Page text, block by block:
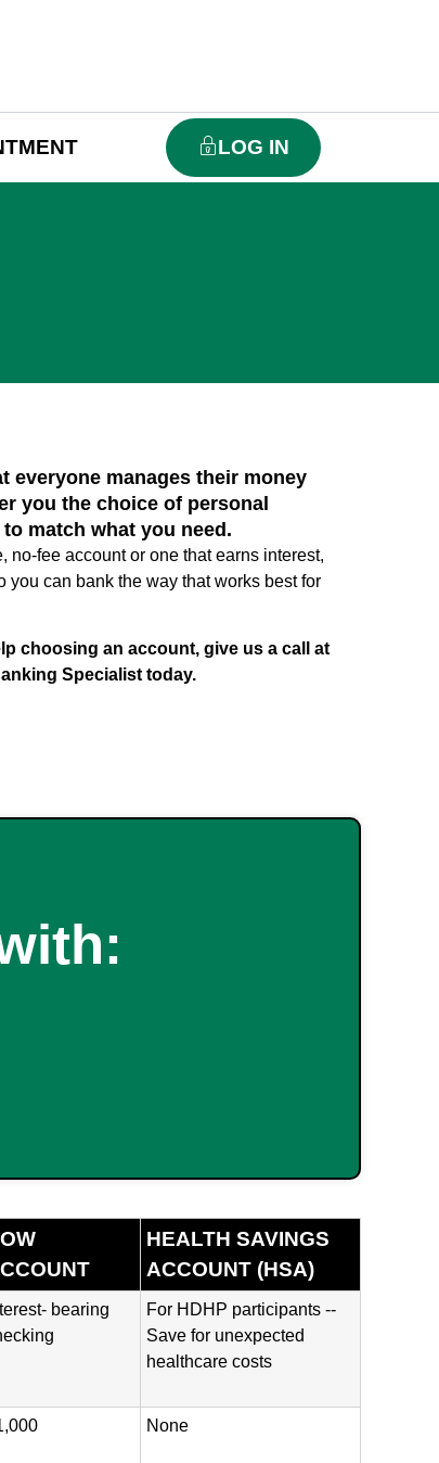
LOG IN
everyone manages their money
you the choice of personal
match what you need.
no-fee account or one that earns interest,
can bank the way that works best for
choosing an account, give us a call at
Specialist today.
HEALTH SAVINGS
ACCOUNT (HSA)
bearing
For HDHP participants --
Save for unexpected
healthcare costs
None